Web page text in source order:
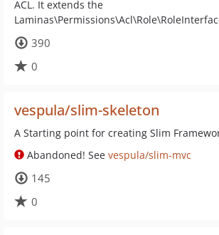
ACL. It extends the
390
0
vespula/slim-skeleton
A Starting point for creating Slim
Abandoned! See vespula/slim-mvc
145
0